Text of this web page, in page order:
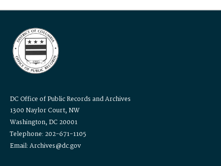
DC Office of Public Records and Archives
1300 Naylor Court, NW
Washington, DC 20001
Telephone: 202-671-1105
Email: Archives@dc.gov